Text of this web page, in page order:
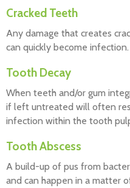
Cracked Teeth
Any damage that creates
can quickly become infection.
Tooth Decay
When teeth and/or gum
if left untreated will often
infection within the tooth
Tooth Abscess
A build-up of pus from
and can happen in a matter